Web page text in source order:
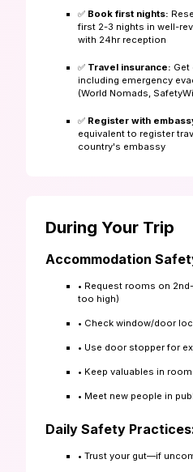
✅ Book first nights:
first 2-3 nights in well-
with 24hr reception
✅ Travel insurance: Get
including emergency
(World Nomads,
✅ Register with
equivalent to register
country's embassy
During Your Trip
Accommodation
• Request rooms on
too high)
• Check window/door
• Use door stopper for
• Keep valuables in
• Meet new people in
Daily Safety
• Trust your gut—if